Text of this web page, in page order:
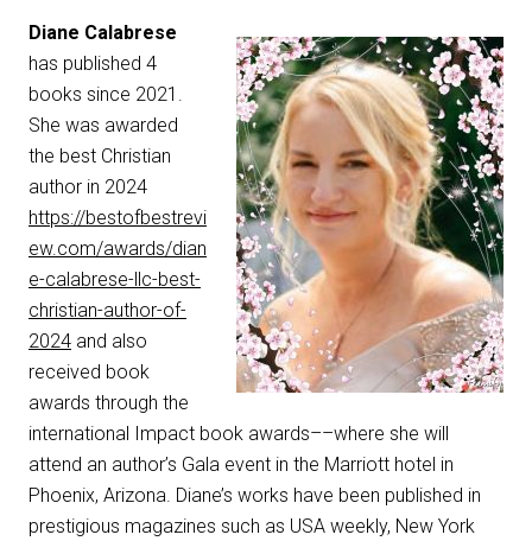
Diane Calabrese
has published 4
books since 2021.
She was awarded
the best Christian
author in 2024
https://bestofbestrevi
ew.com/awards/dian
e-calabrese-llc-best-
christian-author-of-
2024 and also
received book
awards through the
international Impact book awards––where she will
attend an author’s Gala event in the Marriott hotel in
Phoenix, Arizona. Diane’s works have been published in
prestigious magazines such as USA weekly, New York